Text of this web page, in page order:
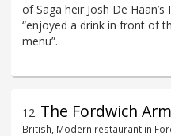
of Saga heir Josh De
“enjoyed a drink in front of
menu”.
12. The Fordwich
British, Modern restaurant in